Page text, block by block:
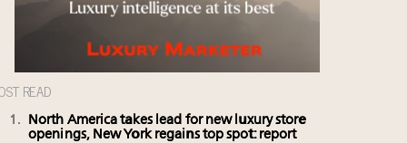
READ
North America takes lead for new luxury store
openings, New York regains top spot: report